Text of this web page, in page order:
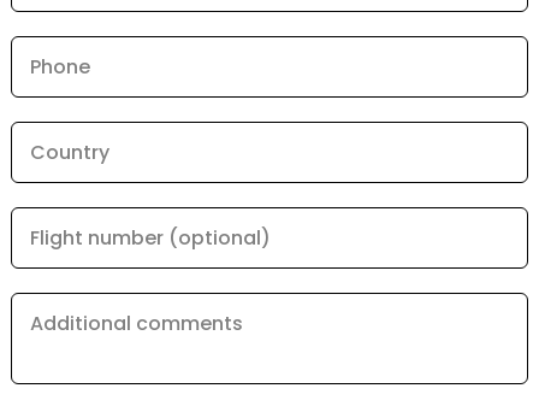
Phone
Country
Flight number (optional)
Additional comments